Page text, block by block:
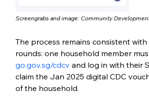
Screengrabs and image: Community
The process remains consistent
rounds: one household member
go.gov.sg/cdcv and log in with their
claim the Jan 2025 digital CDC
of the household.